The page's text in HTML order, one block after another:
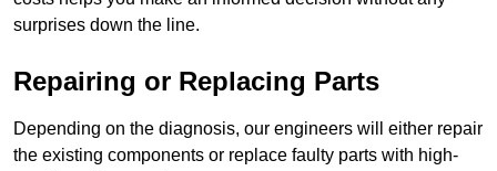
surprises down the line.
Repairing or Replacing Parts
Depending on the diagnosis, our engineers will either repair
the existing components or replace faulty parts with high-